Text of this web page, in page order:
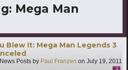
Mega Man
Blew It: Mega Man Legends 3
News Posts by Paul Franzen on July 19, 2011
3